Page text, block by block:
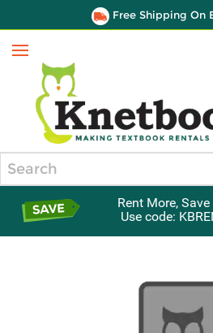
Free Shipping On
Menu
Rent More,
Use code: